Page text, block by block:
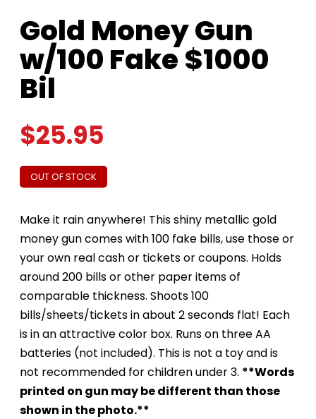
Gold Money Gun
w/100 Fake $1000
Bil
$25.95
OUT OF STOCK
Make it rain anywhere! This shiny metallic gold
money gun comes with 100 fake bills, use those or
your own real cash or tickets or coupons. Holds
around 200 bills or other paper items of
comparable thickness. Shoots 100
bills/sheets/tickets in about 2 seconds flat! Each
is in an attractive color box. Runs on three AA
batteries (not included). This is not a toy and is
not recommended for children under 3. **Words
printed on gun may be different than those
shown in the photo.**